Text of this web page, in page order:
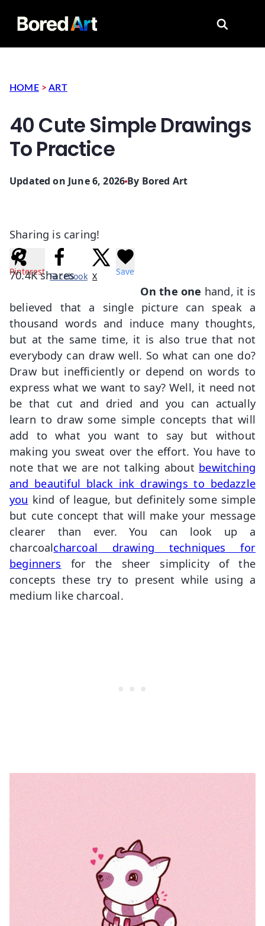
Search
HOME >ART
40 Cute Simple Drawings
To Practice
Updated on June 6, 2026 By Bored Art
Sharing is caring!
70.4K shares
Pinterest Facebook X Save
On the one hand, it is
believed that a single picture can speak a
thousand words and induce many thoughts,
but at the same time, it is also true that not
everybody can draw well. So what can one do?
Draw but inefficiently or depend on words to
express what we want to say? Well, it need not
be that cut and dried and you can actually
learn to draw some simple concepts that will
add to what you want to say but without
making you sweat over the effort. You have to
note that we are not talking about bewitching
and beautiful black ink drawings to bedazzle
you kind of league, but definitely some simple
but cute concept that will make your message
clearer than ever. You can look up a
charcoalcharcoal drawing techniques for
beginners for the sheer simplicity of the
concepts these try to present while using a
medium like charcoal.